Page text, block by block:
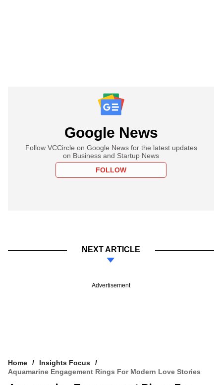
Google News
Follow VCCircle on Google News for the latest updates
on Business and Startup News
FOLLOW
NEXT ARTICLE
Advertisement
Home
Insights Focus
Aquamarine Engagement Rings For Modern Love Stories